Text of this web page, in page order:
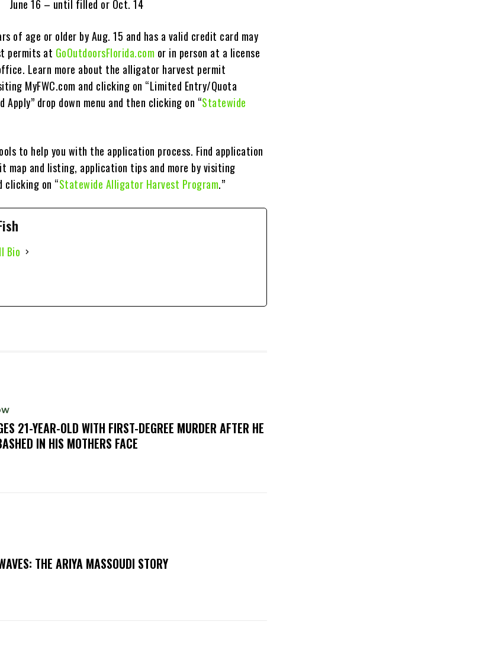
16 – until filled or Oct. 14
of age or older by Aug. 15 and has a valid credit card may
permits at GoOutdoorsFlorida.com or in person at a license
Learn more about the alligator harvest permit
MyFWC.com and clicking on “Limited Entry/Quota
Apply” drop down menu and then clicking on “Statewide
to help you with the application process. Find application
map and listing, application tips and more by visiting
clicking on “Statewide Alligator Harvest Program.”
Bio
21-YEAR-OLD WITH FIRST-DEGREE MURDER AFTER HE
IN HIS MOTHERS FACE
THE ARIYA MASSOUDI STORY